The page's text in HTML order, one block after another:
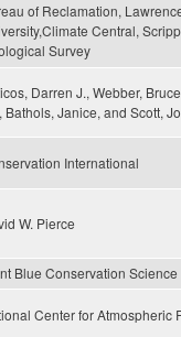
of Reclamation,
Central,
Survey
Darren J., Webber,
Bathols, Janice, and Scott,
International
W. Pierce
Blue Conservation Science
Center for Atmospheric